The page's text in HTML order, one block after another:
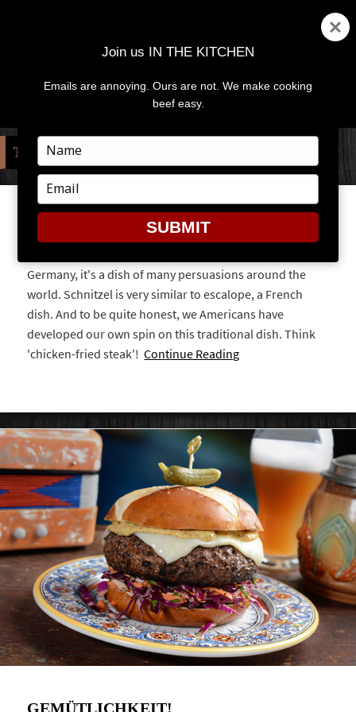
MENU
TAG:OKTOBERFEST
WHAT IS SCHNITZEL?
Germany, it's a dish of many persuasions around the
world. Schnitzel is very similar to escalope, a French
dish. And to be quite honest, we Americans have
developed our own spin on this traditional dish. Think
'chicken-fried steak'!Continue Reading
GEMÜTLICHKEIT!
Join us IN THE KITCHEN
Emails are annoying. Ours are not. We make cooking
beef easy.
Type
your
name
Type
your
email
SUBMIT